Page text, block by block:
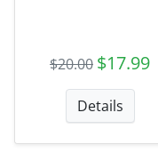
$20.00 $17.99
Details